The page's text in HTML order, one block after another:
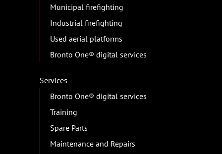
Municipal firefighting
Industrial firefighting
Used aerial platforms
Bronto One® digital services
Services
Bronto One® digital services
Training
Spare Parts
Maintenance and Repairs